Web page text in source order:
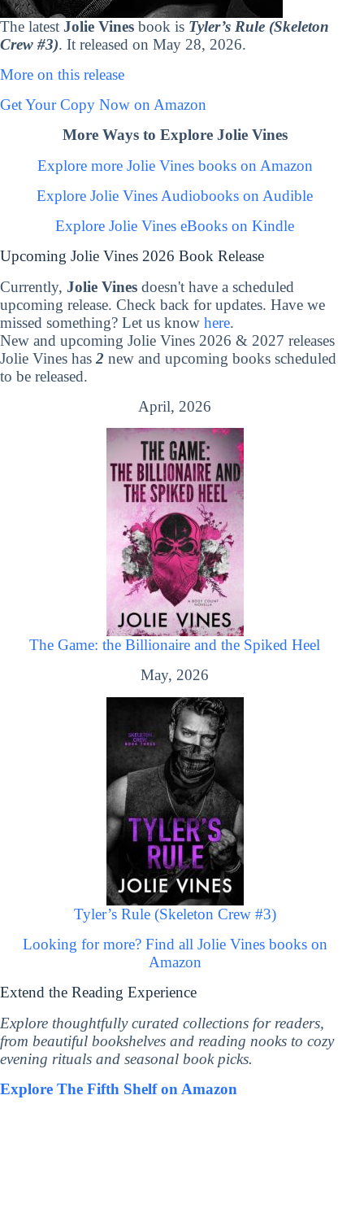
The latest Jolie Vines book is Tyler’s Rule (Skeleton
Crew #3). It released on May 28, 2026.
More on this release
Get Your Copy Now on Amazon
More Ways to Explore Jolie Vines
Explore more Jolie Vines books on Amazon
Explore Jolie Vines Audiobooks on Audible
Explore Jolie Vines eBooks on Kindle
Upcoming Jolie Vines 2026 Book Release
Currently, Jolie Vines doesn't have a scheduled
upcoming release. Check back for updates. Have we
missed something? Let us know here.
New and upcoming Jolie Vines 2026 & 2027 releases
Jolie Vines has 2 new and upcoming books scheduled
to be released.
April, 2026
The Game: the Billionaire and the Spiked Heel
May, 2026
Tyler’s Rule (Skeleton Crew #3)
Looking for more? Find all Jolie Vines books on
Amazon
Extend the Reading Experience
Explore thoughtfully curated collections for readers,
from beautiful bookshelves and reading nooks to cozy
evening rituals and seasonal book picks.
Explore The Fifth Shelf on Amazon